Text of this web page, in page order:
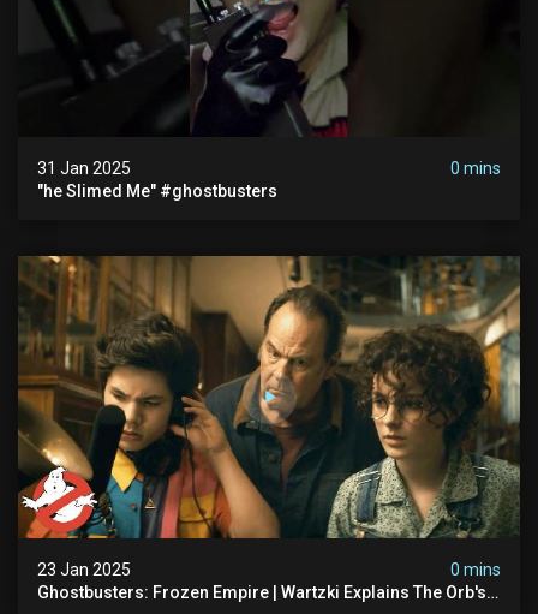
31 Jan 2025
0 mins
"he Slimed Me" #ghostbusters
23 Jan 2025
0 mins
Ghostbusters: Frozen Empire | Wartzki Explains The Orb's